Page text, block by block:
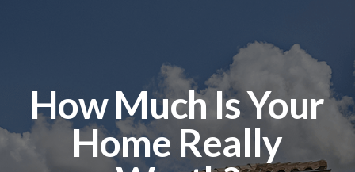
How Much Is Your
Home Really